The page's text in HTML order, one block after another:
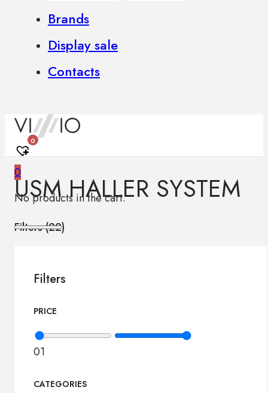
Brands
Display sale
Contacts
0
0
No products in the cart.
USM HALLER SYSTEM
Filters (22)
Filters
PRICE
01
CATEGORIES